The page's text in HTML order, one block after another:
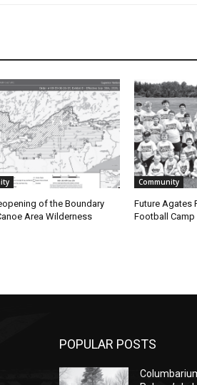
of the Boundary
Area Wilderness
Community
Future Agates
Football Camp
POPULAR POSTS